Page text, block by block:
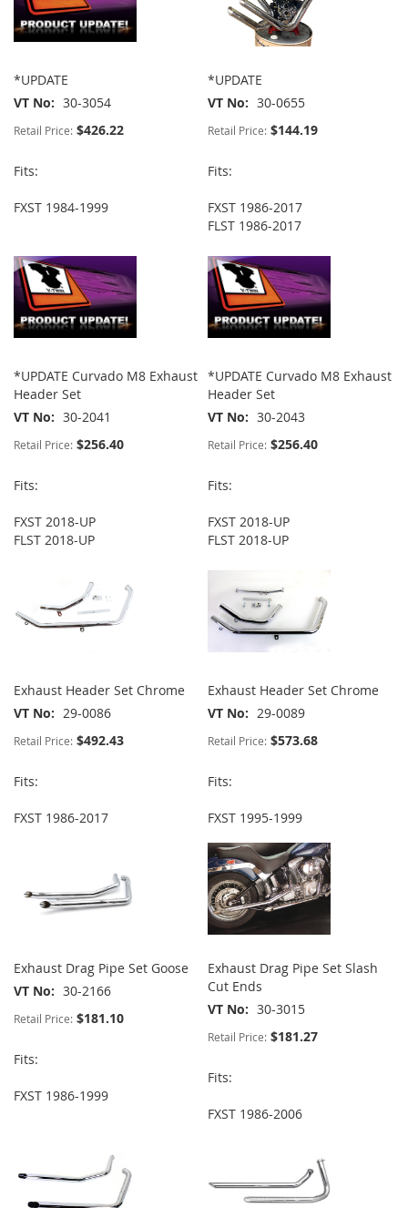
*UPDATE
VT No
30-3054
Retail Price: $426.22
Fits:
FXST 1984-1999
*UPDATE
VT No
30-0655
Retail Price: $144.19
Fits:
FXST 1986-2017
FLST 1986-2017
*UPDATE Curvado M8 Exhaust
Header Set
VT No
30-2041
Retail Price: $256.40
Fits:
FXST 2018-UP
FLST 2018-UP
*UPDATE Curvado M8 Exhaust
Header Set
VT No
30-2043
Retail Price: $256.40
Fits:
FXST 2018-UP
FLST 2018-UP
Exhaust Header Set Chrome
VT No
29-0086
Retail Price: $492.43
Fits:
FXST 1986-2017
Exhaust Header Set Chrome
VT No
29-0089
Retail Price: $573.68
Fits:
FXST 1995-1999
Exhaust Drag Pipe Set Goose
VT No
30-2166
Retail Price: $181.10
Fits:
FXST 1986-1999
Exhaust Drag Pipe Set Slash
Cut Ends
VT No
30-3015
Retail Price: $181.27
Fits:
FXST 1986-2006